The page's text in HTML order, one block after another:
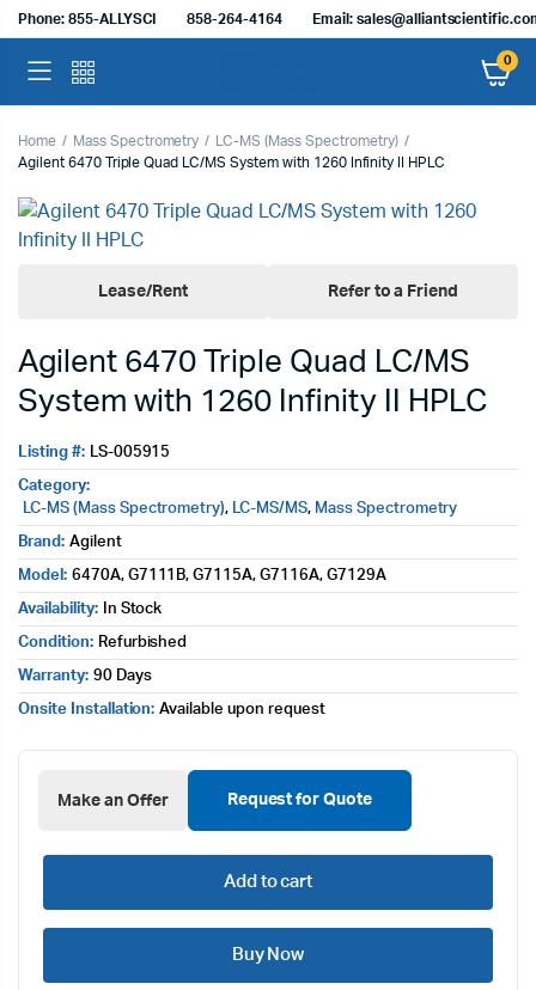
Phone: 855-ALLYSCI 858-264-4164 Email:
0
Home Mass Spectrometry
LC-MS (Mass Spectrometry)
Agilent 6470 Triple Quad LC/MS System with 1260 Infinity II HPLC
Lease/Rent Refer to a Friend
Agilent 6470 Triple Quad LC/MS
System with 1260 Infinity II HPLC
Listing #: LS-005915
Category:
LC-MS (Mass Spectrometry), LC-MS/MS, Mass Spectrometry
Brand: Agilent
Model: 6470A, G7111B, G7115A, G7116A, G7129A
Availability: In Stock
Condition: Refurbished
Warranty: 90 Days
Onsite Installation: Available upon request
Make an Offer Request for Quote
Add to cart
Buy Now